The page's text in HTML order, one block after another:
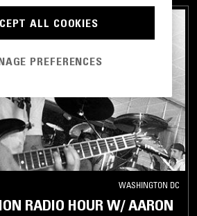
WASHINGTON DC
RADIO HOUR W/ AARON
ALL COOKIES
PREFERENCES